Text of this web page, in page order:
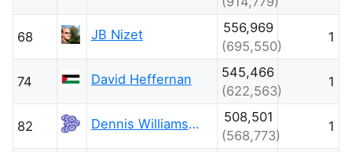
68 JB Nizet
556,969
(695,550)
1
74 David Heffernan
545,466
(622,563)
1
82 Dennis Williamson
508,501
(568,773)
1